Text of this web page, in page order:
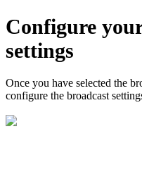
Configure
settings
Once you have selected the
configure the broadcast